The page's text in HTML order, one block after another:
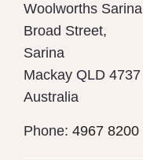
Woolworths Sarina
Broad Street,
Sarina
Mackay QLD 4737
Australia
Phone: 4967 8200